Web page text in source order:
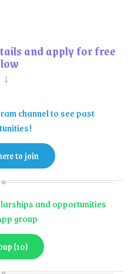
and apply for free
channel to see past
to join
and opportunities
group
(10)